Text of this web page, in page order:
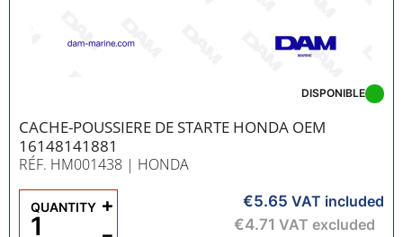
CACHE-POUSSIERE DE STARTE HONDA OEM
16148141881
RÉF. HM001438 | HONDA
DISPONIBLE
€5.65 VAT included
€4.71 VAT excluded
QUANTITY +